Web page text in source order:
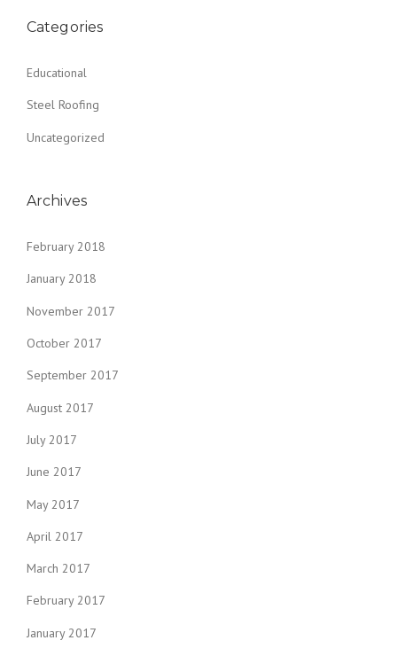
Categories
Educational
Steel Roofing
Uncategorized
Archives
February 2018
January 2018
November 2017
October 2017
September 2017
August 2017
July 2017
June 2017
May 2017
April 2017
March 2017
February 2017
January 2017